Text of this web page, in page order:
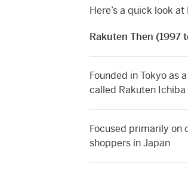
Here’s a quick look
Rakuten Then (1997
Founded in Tokyo as
called Rakuten Ichiba
Focused primarily on
shoppers in Japan